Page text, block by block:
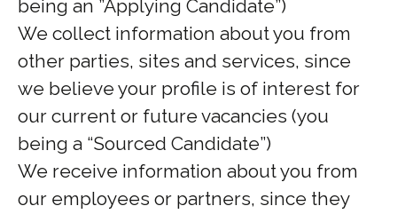
being an ”Applying Candidate”)
We collect information about you from
other parties, sites and services, since
we believe your profile is of interest for
our current or future vacancies (you
being a “Sourced Candidate”)
We receive information about you from
our employees or partners, since they